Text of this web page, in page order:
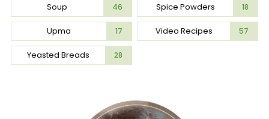
Soup 46 Spice Powders 18
Upma 17 Video Recipes 57
Yeasted Breads 28